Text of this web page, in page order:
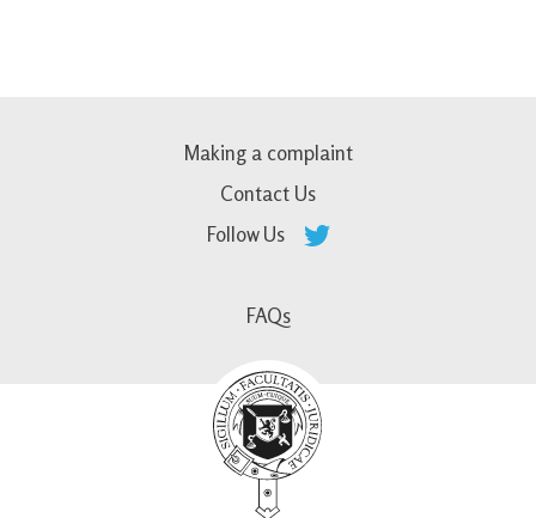
Making a complaint
Contact Us
Follow Us
FAQs